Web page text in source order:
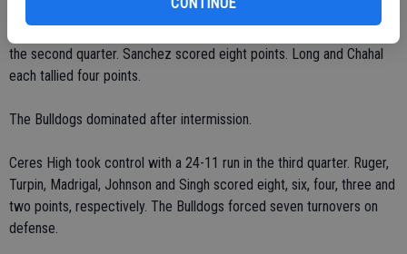
Duarte had 10 points for Central Valley, which held a four-point lead
the second quarter. Sanchez scored eight points. Long and Chahal
each tallied four points.
The Bulldogs dominated after intermission.
Ceres High took control with a 24-11 run in the third quarter. Ruger,
Turpin, Madrigal, Johnson and Singh scored eight, six, four, three and
two points, respectively. The Bulldogs forced seven turnovers on
defense.